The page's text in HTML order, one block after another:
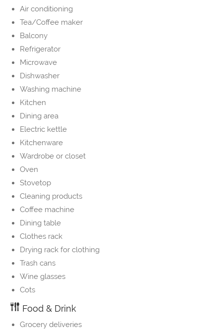
Air conditioning
Tea/Coffee maker
Balcony
Refrigerator
Microwave
Dishwasher
Washing machine
Kitchen
Dining area
Electric kettle
Kitchenware
Wardrobe or closet
Oven
Stovetop
Cleaning products
Coffee machine
Dining table
Clothes rack
Drying rack for clothing
Trash cans
Wine glasses
Cots
Food & Drink
Grocery deliveries